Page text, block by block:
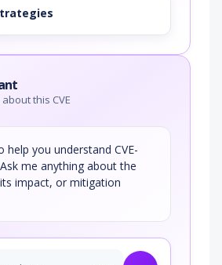
this CVE
help you understand CVE-
me anything about the
impact, or mitigation